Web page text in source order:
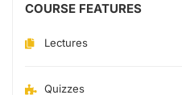
COURSE FEATURES
Lectures
Quizzes